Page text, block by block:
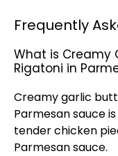
Frequently
What is Creamy
Rigatoni in
Creamy garlic
Parmesan sauce
tender chicken
Parmesan sauce.